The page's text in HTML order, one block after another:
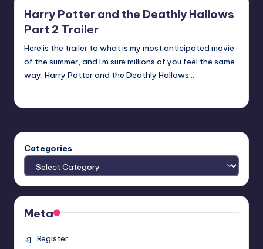
Harry Potter and the Deathly Hallows
Part 2 Trailer
Here is the trailer to what is my most anticipated movie
of the summer, and I'm sure millions of you feel the same
way. Harry Potter and the Deathly Hallows…
Categories
Meta
Register